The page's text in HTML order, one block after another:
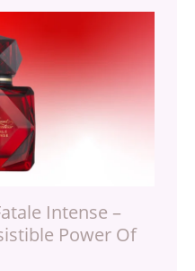
Intense –
Power Of